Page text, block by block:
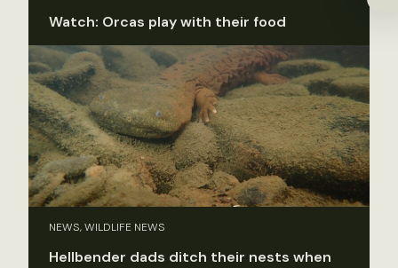
Watch: Orcas play with their food
NEWS, WILDLIFE NEWS
Hellbender dads ditch their nests when